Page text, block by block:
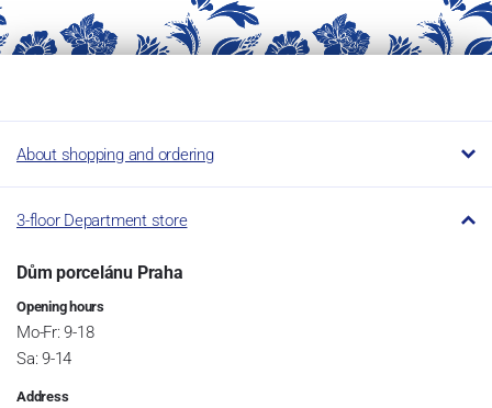
About shopping and ordering
3-floor Department store
Dům porcelánu Praha
Opening hours
Mo-Fr: 9-18
Sa: 9-14
Address